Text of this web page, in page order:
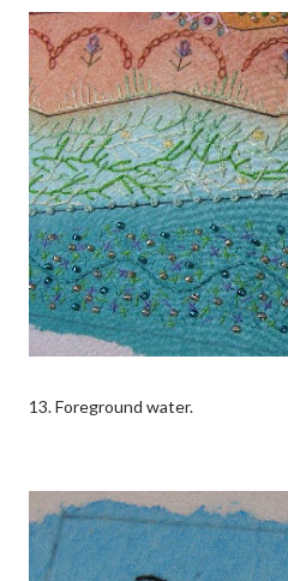
13. Foreground water.